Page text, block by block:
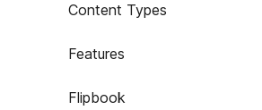
Content Types
Features
Flipbook